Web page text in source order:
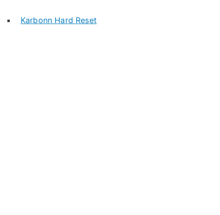
Karbonn Hard Reset